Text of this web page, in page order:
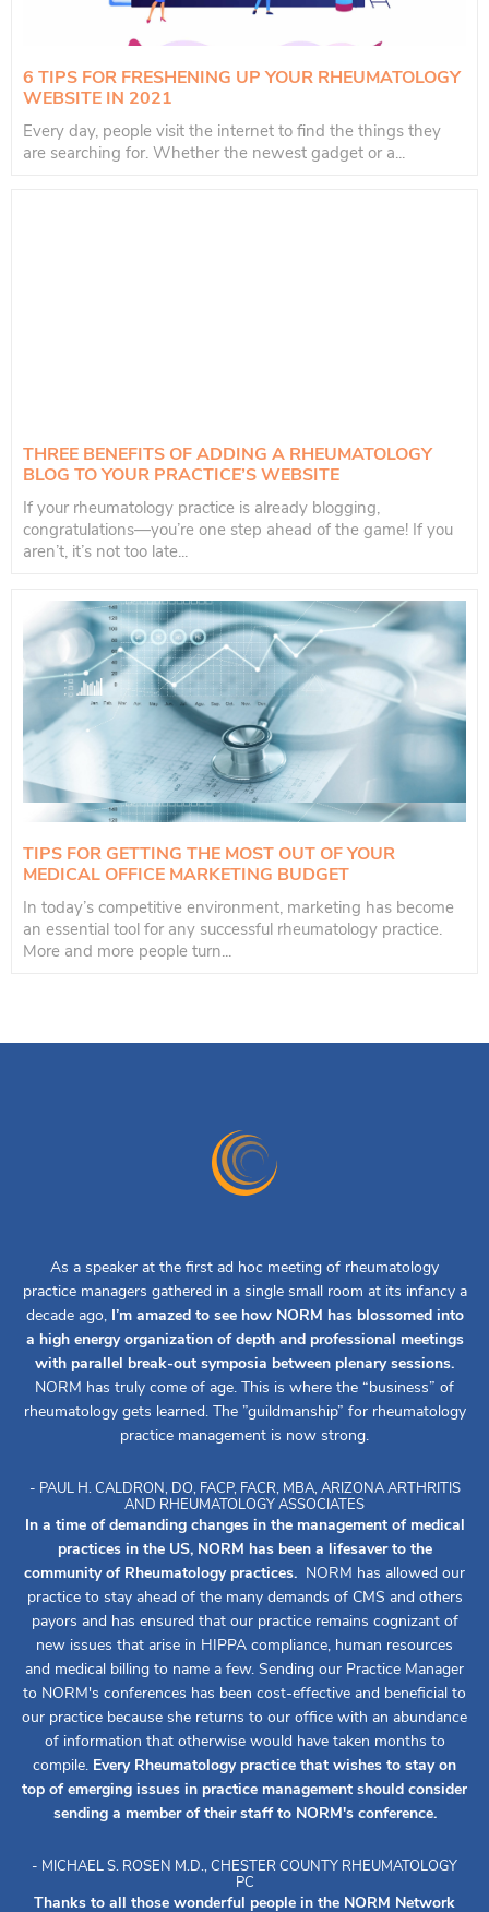
6 TIPS FOR FRESHENING UP YOUR RHEUMATOLOGY
WEBSITE IN 2021
Every day, people visit the internet to find the things they
are searching for. Whether the newest gadget or a...
THREE BENEFITS OF ADDING A RHEUMATOLOGY
BLOG TO YOUR PRACTICE’S WEBSITE
If your rheumatology practice is already blogging,
congratulations—you’re one step ahead of the game! If you
aren’t, it’s not too late...
TIPS FOR GETTING THE MOST OUT OF YOUR
MEDICAL OFFICE MARKETING BUDGET
In today’s competitive environment, marketing has become
an essential tool for any successful rheumatology practice.
More and more people turn...
As a speaker at the first ad hoc meeting of rheumatology
practice managers gathered in a single small room at its infancy a
decade ago, I’m amazed to see how NORM has blossomed into
a high energy organization of depth and professional meetings
with parallel break-out symposia between plenary sessions.
NORM has truly come of age. This is where the “business” of
rheumatology gets learned. The ”guildmanship” for rheumatology
practice management is now strong.
- PAUL H. CALDRON, DO, FACP, FACR, MBA, ARIZONA ARTHRITIS
AND RHEUMATOLOGY ASSOCIATES
In a time of demanding changes in the management of medical
practices in the US, NORM has been a lifesaver to the
community of Rheumatology practices. NORM has allowed our
practice to stay ahead of the many demands of CMS and others
payors and has ensured that our practice remains cognizant of
new issues that arise in HIPPA compliance, human resources
and medical billing to name a few. Sending our Practice Manager
to NORM's conferences has been cost-effective and beneficial to
our practice because she returns to our office with an abundance
of information that otherwise would have taken months to
compile. Every Rheumatology practice that wishes to stay on
top of emerging issues in practice management should consider
sending a member of their staff to NORM's conference.
- MICHAEL S. ROSEN M.D., CHESTER COUNTY RHEUMATOLOGY
PC
Thanks to all those wonderful people in the NORM Network